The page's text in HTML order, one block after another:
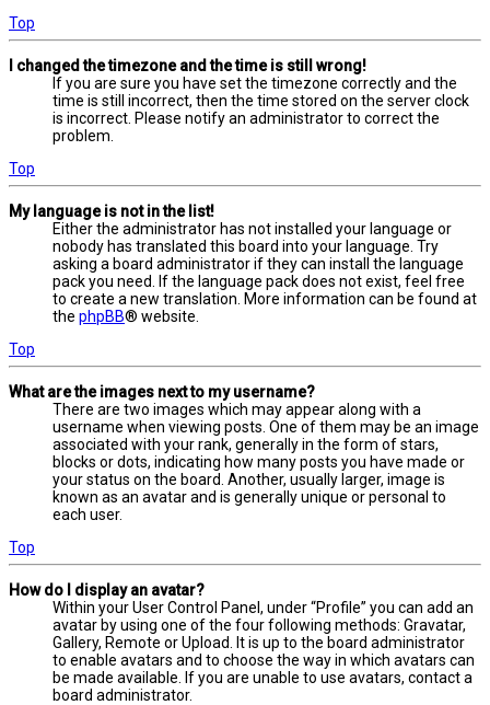
Top
I changed the timezone and the time is still wrong!
If you are sure you have set the timezone correctly and the
time is still incorrect, then the time stored on the server clock
is incorrect. Please notify an administrator to correct the
problem.
Top
My language is not in the list!
Either the administrator has not installed your language or
nobody has translated this board into your language. Try
asking a board administrator if they can install the language
pack you need. If the language pack does not exist, feel free
to create a new translation. More information can be found at
the phpBB® website.
Top
What are the images next to my username?
There are two images which may appear along with a
username when viewing posts. One of them may be an image
associated with your rank, generally in the form of stars,
blocks or dots, indicating how many posts you have made or
your status on the board. Another, usually larger, image is
known as an avatar and is generally unique or personal to
each user.
Top
How do I display an avatar?
Within your User Control Panel, under “Profile” you can add an
avatar by using one of the four following methods: Gravatar,
Gallery, Remote or Upload. It is up to the board administrator
to enable avatars and to choose the way in which avatars can
be made available. If you are unable to use avatars, contact a
board administrator.